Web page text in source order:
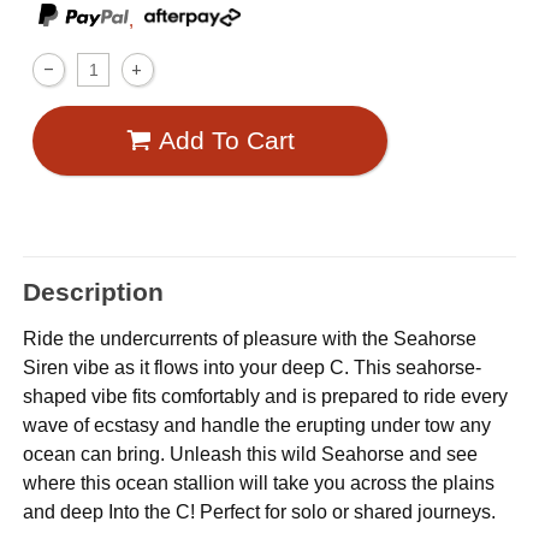
,
Add To Cart
Description
Ride the undercurrents of pleasure with the Seahorse
Siren vibe as it flows into your deep C. This seahorse-
shaped vibe fits comfortably and is prepared to ride every
wave of ecstasy and handle the erupting under tow any
ocean can bring. Unleash this wild Seahorse and see
where this ocean stallion will take you across the plains
and deep Into the C! Perfect for solo or shared journeys.